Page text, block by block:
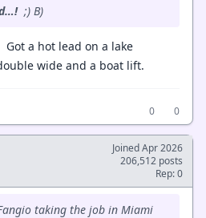
;) B)
a hot lead on a lake
wide and a boat lift.
0
0
Joined Apr 2026
206,512 posts
Rep: 0
taking the job in Miami